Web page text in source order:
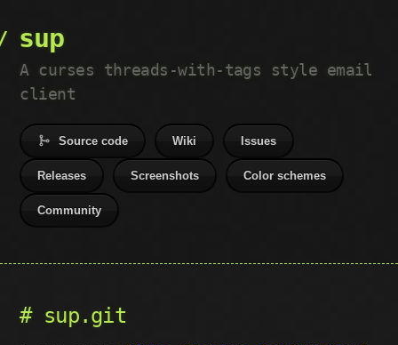
sup
A curses threads-with-tags style email
client
Source code Wiki Issues
Releases Screenshots Color schemes
Community
sup.git